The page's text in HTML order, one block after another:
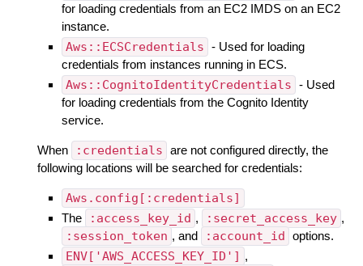
for loading credentials from an EC2 IMDS on an EC2
instance.
Aws::ECSCredentials - Used for loading
credentials from instances running in ECS.
Aws::CognitoIdentityCredentials - Used
for loading credentials from the Cognito Identity
service.
When :credentials are not configured directly, the
following locations will be searched for credentials:
Aws.config[:credentials]
The :access_key_id , :secret_access_key ,
:session_token , and :account_id options.
ENV['AWS_ACCESS_KEY_ID'] ,